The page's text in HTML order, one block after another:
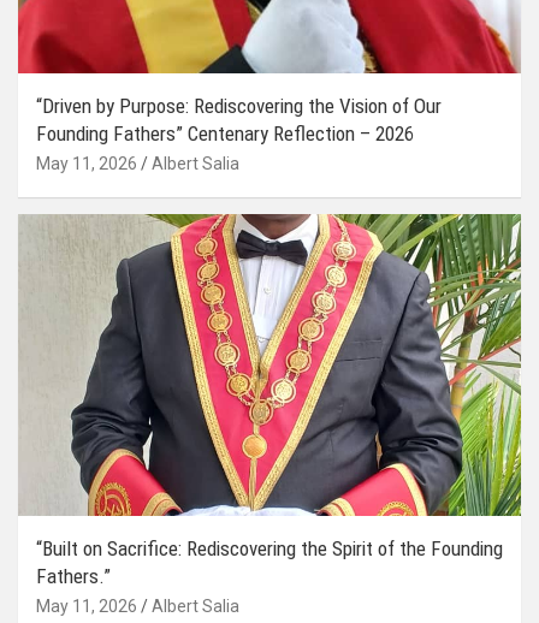
“Driven by Purpose: Rediscovering the Vision of Our
Founding Fathers” Centenary Reflection – 2026
May 11, 2026 Albert Salia
“Built on Sacrifice: Rediscovering the Spirit of the Founding
Fathers.”
May 11, 2026 Albert Salia